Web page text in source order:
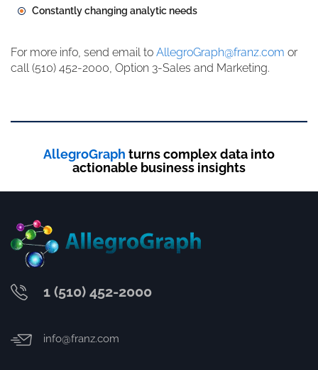
Constantly changing analytic needs
For more info, send email to AllegroGraph@franz.com or
call (510) 452-2000, Option 3-Sales and Marketing.
AllegroGraph turns complex data into
actionable business insights
1 (510) 452-2000
info@franz.com